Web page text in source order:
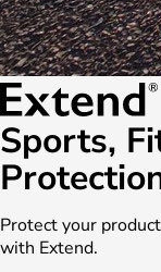
Sports,
Protect your
with Extend.